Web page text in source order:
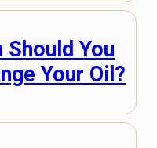
Should You
Your Oil?